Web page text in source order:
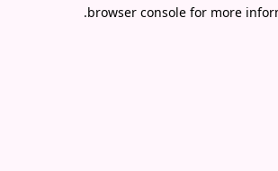
browser console for more
.